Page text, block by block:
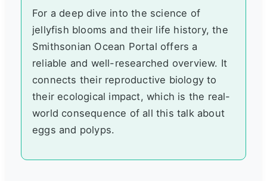
For a deep dive into the science of
jellyfish blooms and their life history, the
Smithsonian Ocean Portal offers a
reliable and well-researched overview. It
connects their reproductive biology to
their ecological impact, which is the real-
world consequence of all this talk about
eggs and polyps.